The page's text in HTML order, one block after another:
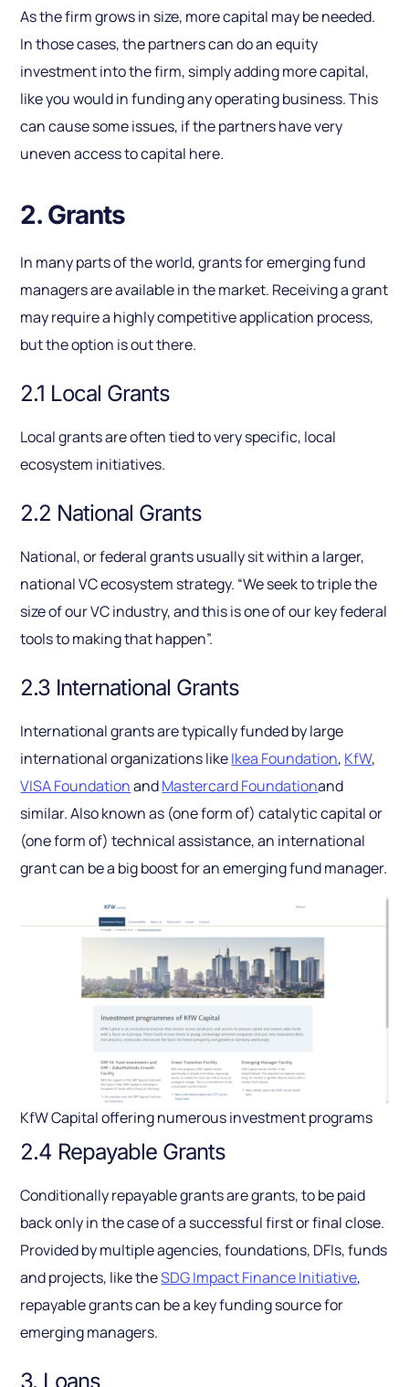
As the firm grows in size, more capital may be needed.
In those cases, the partners can do an equity
investment into the firm, simply adding more capital,
like you would in funding any operating business. This
can cause some issues, if the partners have very
uneven access to capital here.
2. Grants
In many parts of the world, grants for emerging fund
managers are available in the market. Receiving a grant
may require a highly competitive application process,
but the option is out there.
2.1 Local Grants
Local grants are often tied to very specific, local
ecosystem initiatives.
2.2 National Grants
National, or federal grants usually sit within a larger,
national VC ecosystem strategy. “We seek to triple the
size of our VC industry, and this is one of our key federal
tools to making that happen”.
2.3 International Grants
International grants are typically funded by large
international organizations likeIkea Foundation, KfW,
VISA FoundationandMastercard Foundationand
similar. Also known as (one form of) catalytic capital or
(one form of) technical assistance, an international
grant can be a big boost for an emerging fund manager.
KfW Capital offering numerous investment programs
2.4 Repayable Grants
Conditionally repayable grants are grants, to be paid
back only in the case of a successful first or final close.
Provided by multiple agencies, foundations, DFIs, funds
and projects, like theSDG Impact Finance Initiative,
repayable grants can be a key funding source for
emerging managers.
3. Loans